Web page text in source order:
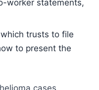
worker statements,
trusts to file
to present the
cases